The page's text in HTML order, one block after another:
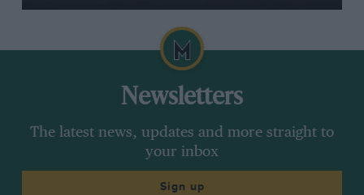
Newsletters
The latest news, updates and more straight to
your inbox
Sign up